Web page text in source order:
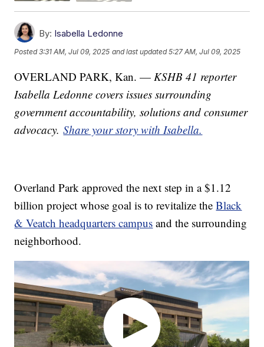
By: Isabella Ledonne
Posted3:31 AM, Jul 09, 2025 and last updated 5:27 AM, Jul 09, 2025
OVERLAND PARK, Kan. — KSHB 41 reporter
Isabella Ledonne covers issues surrounding
government accountability, solutions and consumer
advocacy.Share your story with Isabella.
Overland Park approved the next step in a $1.12
billion project whose goal is to revitalize theBlack
& Veatch headquarters campus and the surrounding
neighborhood.